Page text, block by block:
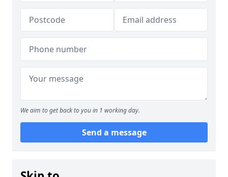
We aim to get back to you in 1 working day.
Send a message